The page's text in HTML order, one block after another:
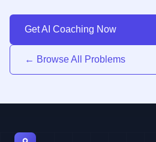
Get AI Coaching Now
← Browse All Problems